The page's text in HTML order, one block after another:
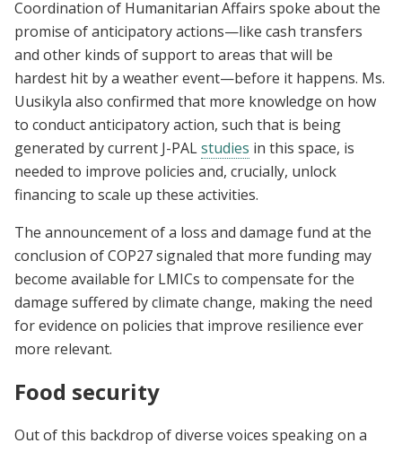
Coordination of Humanitarian Affairs spoke about the
promise of anticipatory actions—like cash transfers
and other kinds of support to areas that will be
hardest hit by a weather event—before it happens. Ms.
Uusikyla also confirmed that more knowledge on how
to conduct anticipatory action, such that is being
generated by current J-PALstudies in this space, is
needed to improve policies and, crucially, unlock
financing to scale up these activities.
The announcement of a loss and damage fund at the
conclusion of COP27 signaled that more funding may
become available for LMICs to compensate for the
damage suffered by climate change, making the need
for evidence on policies that improve resilience ever
more relevant.
Food security
Out of this backdrop of diverse voices speaking on a